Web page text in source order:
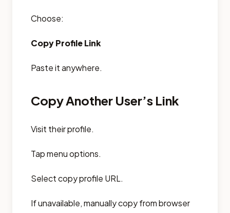
Choose:
Copy Profile Link
Paste it anywhere.
Copy Another User’s Link
Visit their profile.
Tap menu options.
Select copy profile URL.
If unavailable, manually copy from browser